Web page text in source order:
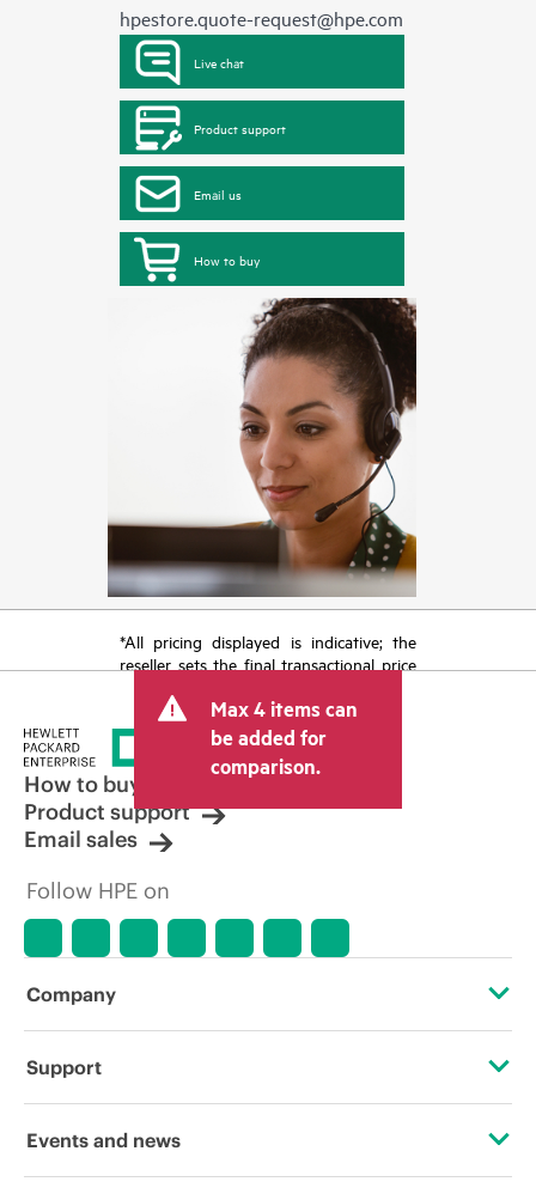
hpestore.quote-request@hpe.com
Live chat
Product support
Email us
How to buy
*All pricing displayed is indicative; the
reseller sets the final transactional price
tax/VAT and shipping. The transactional
price set by the reseller may vary from
other resellers and the indicative price
displayed. Indicative pricing may include
limited-time promotional offers. HPE
reserves the right to make pricing
adjustments at any time for reasons
market conditions, product
discontinuation, restricted product
errors in advertisements.
Max 4 items can
be added for
comparison.
How to buy
Product support
Email sales
Follow HPE on
Company
About HPE
Support
Operational support services
Events and news